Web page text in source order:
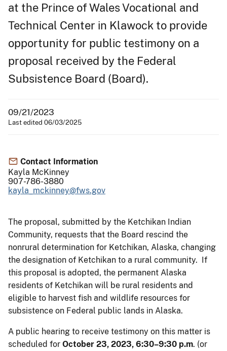
at the Prince of Wales Vocational and
Technical Center in Klawock to provide
opportunity for public testimony on a
proposal received by the Federal
Subsistence Board (Board).
09/21/2023
Last edited 06/03/2025
Contact Information
Kayla McKinney
907-786-3880
kayla_mckinney@fws.gov
The proposal, submitted by the Ketchikan Indian
Community, requests that the Board rescind the
nonrural determination for Ketchikan, Alaska, changing
the designation of Ketchikan to a rural community. If
this proposal is adopted, the permanent Alaska
residents of Ketchikan will be rural residents and
eligible to harvest fish and wildlife resources for
subsistence on Federal public lands in Alaska.
A public hearing to receive testimony on this matter is
scheduled for October 23, 2023, 6:30–9:30 p.m. (or